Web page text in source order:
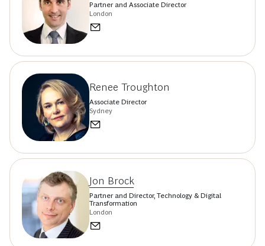
Partner and Associate Director
London
Renee Troughton
Associate Director
Sydney
Jon Brock
Partner and Director, Technology & Digital
Transformation
London